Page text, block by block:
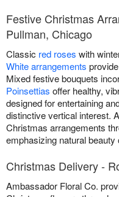
Festive Christmas
Pullman, Chicago
Classic red roses with
White arrangements
Mixed festive bouquets
Poinsettias offer healthy,
designed for entertaining
distinctive vertical interest.
Christmas arrangements
emphasizing natural
Christmas Delivery -
Ambassador Floral Co.